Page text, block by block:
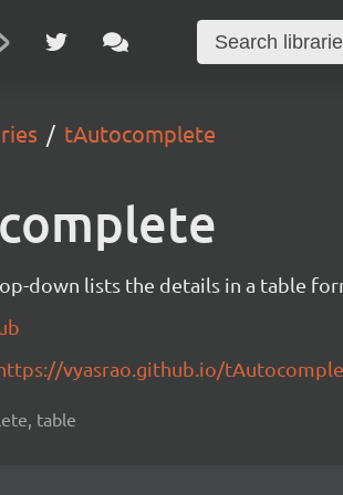
tAutocomplete
down lists the details in a table
vyasrao.github.io/
table